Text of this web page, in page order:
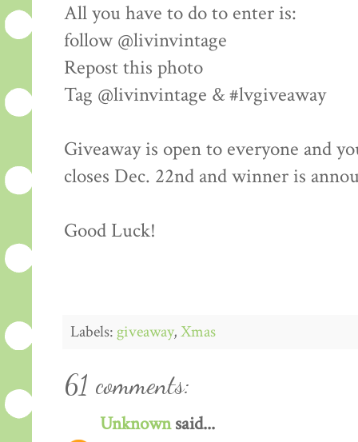
All you have to do to enter is:
follow @livinvintage
Repost this photo
Tag @livinvintage & #lvgiveaway
Giveaway is open to everyone and
closes Dec. 22nd and winner is
Good Luck!
Labels:giveaway,Xmas
61 comments:
Unknownsaid...